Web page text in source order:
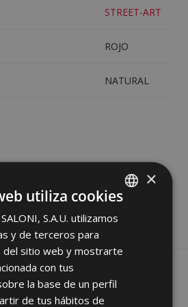
STREET-ART
ROJO
NATURAL
SPANISH
ENGLISH
GERMAN
×
utiliza cookies
S.A.U. utilizamos
y de terceros para
del sitio web y mostrarte
con tus
la base de un perfil
de tus hábitos de